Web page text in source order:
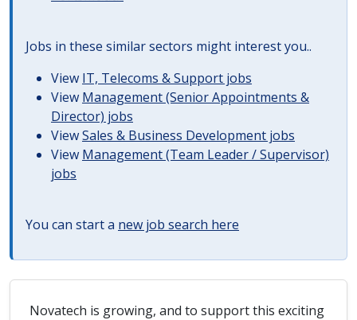
Jobs in these similar sectors might interest you..
View IT, Telecoms & Support jobs
View Management (Senior Appointments &
Director) jobs
ViewSales & Business Development jobs
View Management (Team Leader / Supervisor)
jobs
You can start a new job search here
Novatech is growing, and to support this exciting